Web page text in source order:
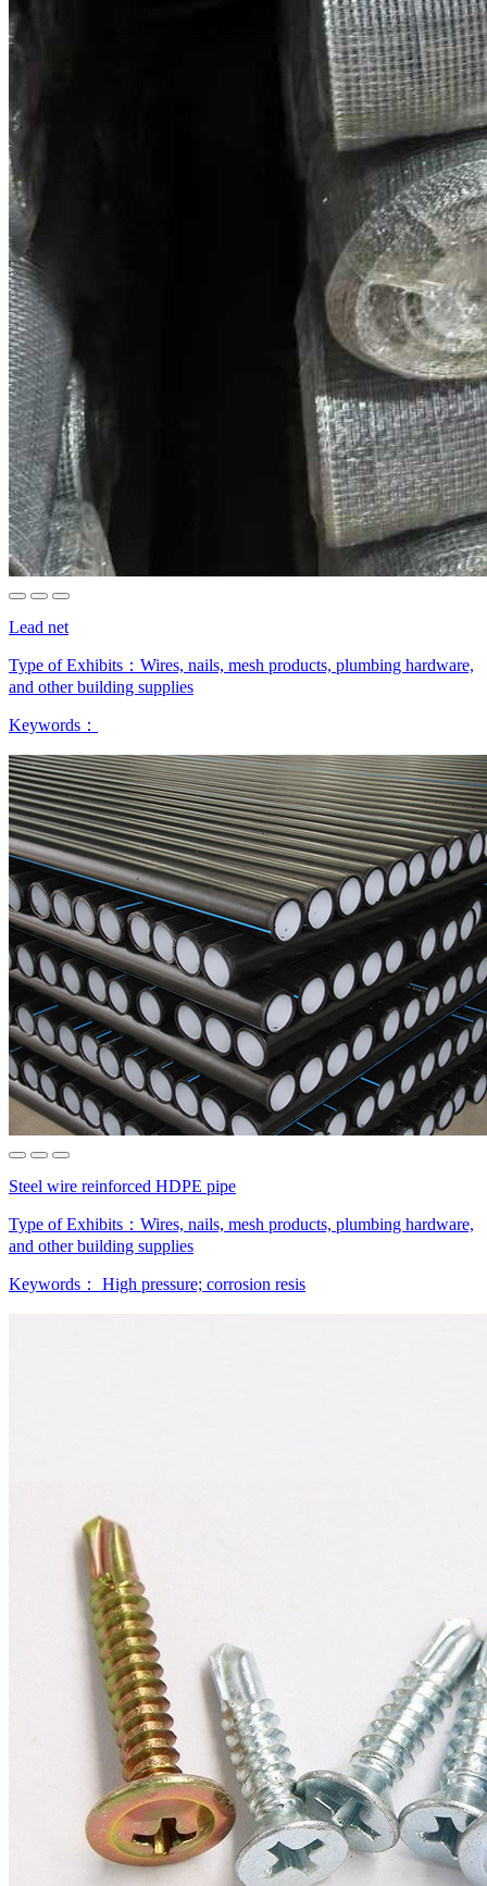
Lead net
Type of Exhibits： Wires, nails, mesh products, plumbing hardware,
and other building supplies
Keywords：
Steel wire reinforced HDPE pipe
Type of Exhibits： Wires, nails, mesh products, plumbing hardware,
and other building supplies
Keywords： High pressure; corrosion resis